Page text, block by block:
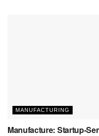
MANUFACTURING
Manufacture: Startup-